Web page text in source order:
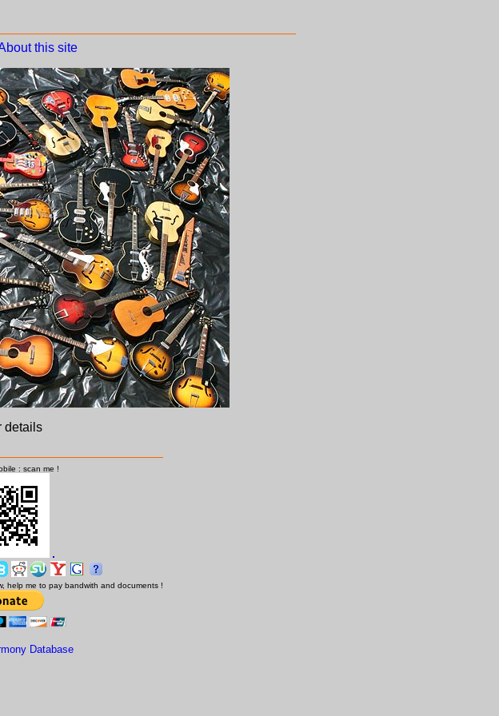
this site
details
: scan me !
help me to pay bandwith and documents !
Database